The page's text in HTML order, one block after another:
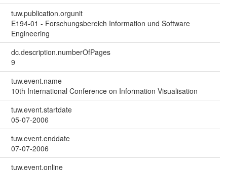
tuw.publication.orgunit
E194-01 - Forschungsbereich Information und Software
Engineering
dc.description.numberOfPages
9
tuw.event.name
10th International Conference on Information Visualisation
tuw.event.startdate
05-07-2006
tuw.event.enddate
07-07-2006
tuw.event.online